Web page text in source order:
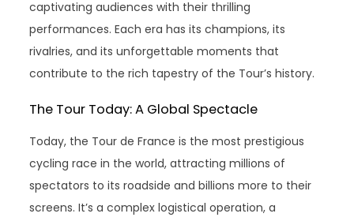
captivating audiences with their thrilling
performances. Each era has its champions, its
rivalries, and its unforgettable moments that
contribute to the rich tapestry of the Tour’s history.
The Tour Today: A Global Spectacle
Today, the Tour de France is the most prestigious
cycling race in the world, attracting millions of
spectators to its roadside and billions more to their
screens. It’s a complex logistical operation, a